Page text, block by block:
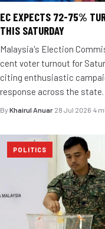
EC EXPECTS 72-75%
THIS SATURDAY
Malaysia's Election
cent voter turnout for
citing enthusiastic
response across the state.
By Khairul Anuar·28 Jul 2026·4
POLITICS